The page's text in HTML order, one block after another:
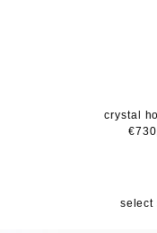
crystal
select